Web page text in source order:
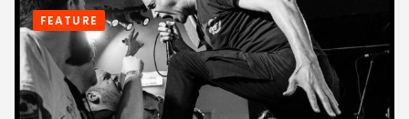
FEATURE